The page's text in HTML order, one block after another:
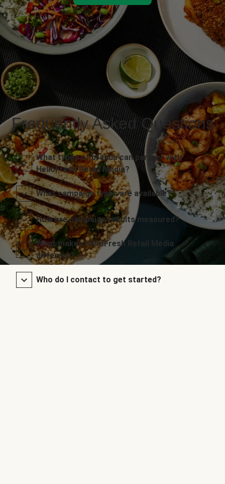
Frequently Asked Questions
What types of brands can partner with
HelloFresh Retail Media?
What campaign types are available?
How are campaign results measured?
What makes HelloFresh Retail Media
different?
Who do I contact to get started?